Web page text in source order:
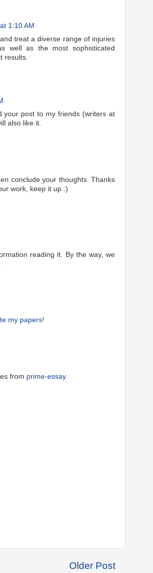
1:10 AM
treat a diverse range of injuries
well as the most sophisticated
results.
your post to my friends (writers at
also like it.
conclude your thoughts. Thanks
work, keep it up :)
reading it. By the way, we
my papers!
from prime-essay
Older Post